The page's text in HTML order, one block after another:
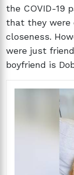
the COVID-19
that they were
closeness.
were just
boyfriend is